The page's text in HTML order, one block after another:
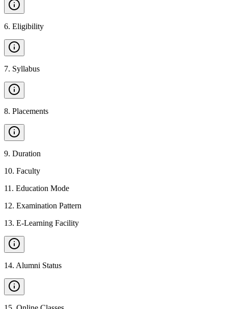
6. Eligibility
7. Syllabus
8. Placements
9. Duration
10. Faculty
11 . Education Mode
12. Examination Pattern
13. E-Learning Facility
14. Alumni Status